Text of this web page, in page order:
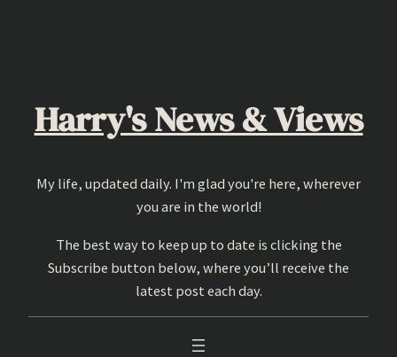
Harry's News & Views
My life, updated daily. I'm glad you're here, wherever
you are in the world!
The best way to keep up to date is clicking the
Subscribe button below, where you’ll receive the
latest post each day.